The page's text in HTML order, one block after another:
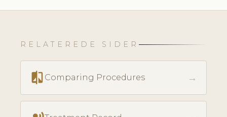
RELATEREDE SIDER
compare Comparing Procedures →